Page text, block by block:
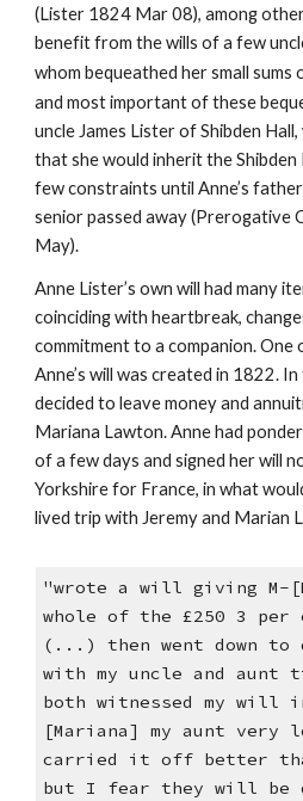
(Lister 1824 Mar 08), among
benefit from the wills of a few
whom bequeathed her small sums
and most important of these
uncle James Lister of Shibden
that she would inherit the
few constraints until Anne’s
senior passed away (Prerogative
May).
Anne Lister’s own will had many
coinciding with heartbreak,
commitment to a companion.
Anne’s will was created in 1822.
decided to leave money and
Mariana Lawton. Anne had
of a few days and signed her will
Yorkshire for France, in what
lived trip with Jeremy and Marian
"wrote a will giving M-
whole of the £250 3 per
(...) then went down to
with my uncle and
both witnessed my will
[Mariana] my aunt very
carried it off better
but I fear they will be